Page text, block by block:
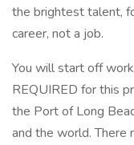
the brightest talent,
career, not a job.
You will start off
REQUIRED for this
the Port of Long
and the world. There